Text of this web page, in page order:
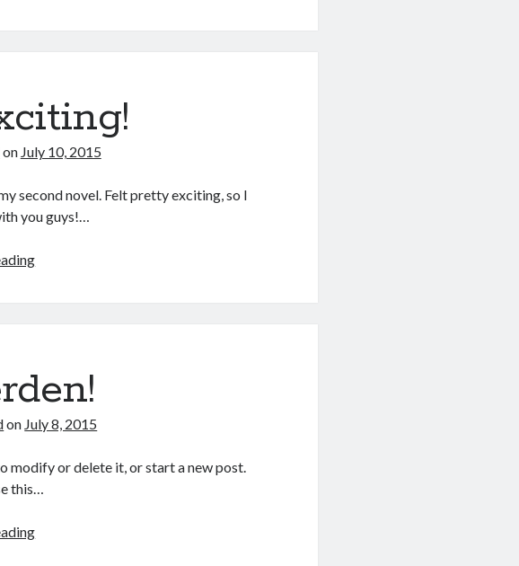
on July 10, 2015
second novel. Felt pretty exciting, so I
you guys!…
Cover:
on July 8, 2015
modify or delete it, or start a new post.
this…
Hei,